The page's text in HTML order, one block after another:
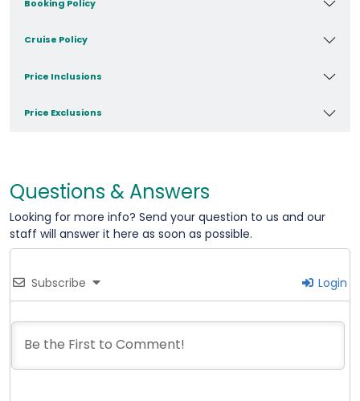
Booking Policy
Cruise Policy
Price Inclusions
Price Exclusions
Questions & Answers
Looking for more info? Send your question to us and our
staff will answer it here as soon as possible.
Subscribe Login